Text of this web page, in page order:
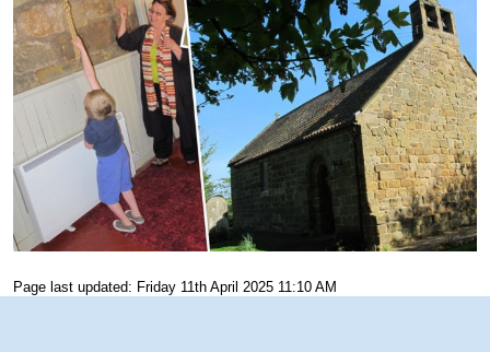
Page last updated: Friday 11th April 2025 11:10 AM